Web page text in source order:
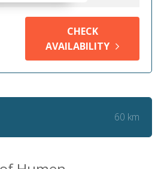
CHECK
AVAILABILITY
60 km